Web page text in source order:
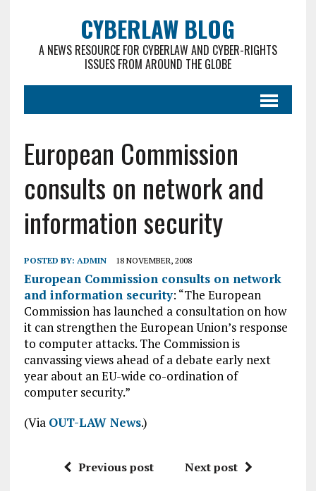
CYBERLAW BLOG
A NEWS RESOURCE FOR CYBERLAW AND CYBER-RIGHTS
ISSUES FROM AROUND THE GLOBE
European Commission
consults on network and
information security
POSTED BY: ADMIN 18 NOVEMBER, 2008
European Commission consults on network
and information security: “The European
Commission has launched a consultation on how
it can strengthen the European Union’s response
to computer attacks. The Commission is
canvassing views ahead of a debate early next
year about an EU-wide co-ordination of
computer security.”
(Via OUT-LAW News.)
Previous post Next post